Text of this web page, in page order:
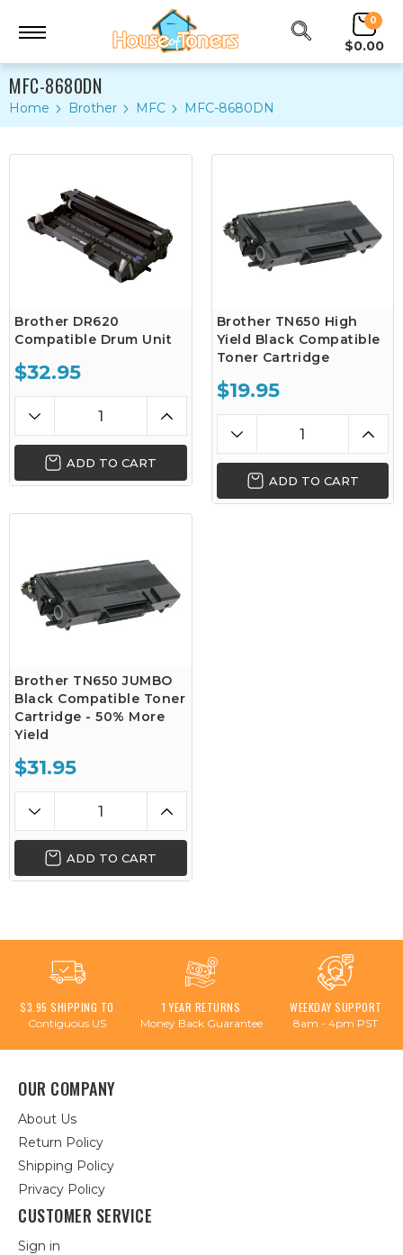
0
$0.00
MFC-8680DN
Home Brother MFC MFC-8680DN
Brother DR620
Compatible Drum Unit
$32.95
ADD TO CART
Brother TN650 High
Yield Black Compatible
Toner Cartridge
$19.95
ADD TO CART
Brother TN650 JUMBO
Black Compatible Toner
Cartridge - 50% More
Yield
$31.95
ADD TO CART
$3.95 SHIPPING TO
Contiguous US
1 YEAR RETURNS
Money Back Guarantee
WEEKDAY SUPPORT
8am - 4pm PST
OUR COMPANY
About Us
Return Policy
Shipping Policy
Privacy Policy
CUSTOMER SERVICE
Sign in